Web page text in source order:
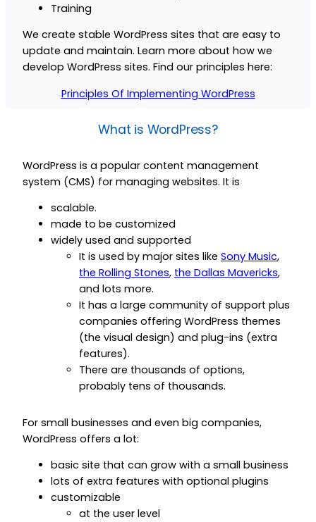
Training
We create stable WordPress sites that are easy to
update and maintain. Learn more about how we
develop WordPress sites. Find our principles here:
Principles Of Implementing WordPress
What is WordPress?
WordPress is a popular content management
system (CMS) for managing websites. It is
scalable.
made to be customized
widely used and supported
It is used by major sites like Sony Music,
the Rolling Stones, the Dallas Mavericks,
and lots more.
It has a large community of support plus
companies offering WordPress themes
(the visual design) and plug-ins (extra
features).
There are thousands of options,
probably tens of thousands.
For small businesses and even big companies,
WordPress offers a lot:
basic site that can grow with a small business
lots of extra features with optional plugins
customizable
at the user level